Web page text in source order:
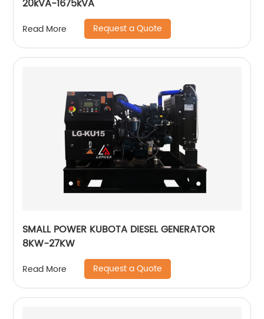
20kVA-1675kVA
Read More Request a Quote
SMALL POWER KUBOTA DIESEL GENERATOR
8KW-27KW
Read More Request a Quote